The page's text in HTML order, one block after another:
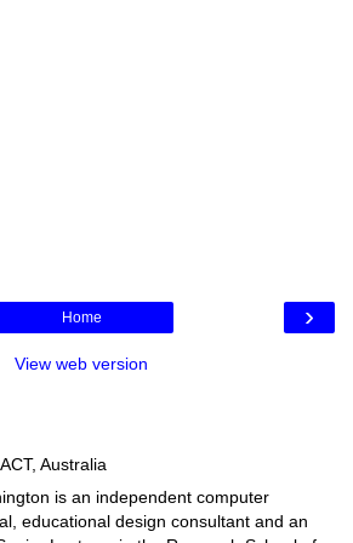
›
Home
View web version
Australia
is an independent computer
educational design consultant and an